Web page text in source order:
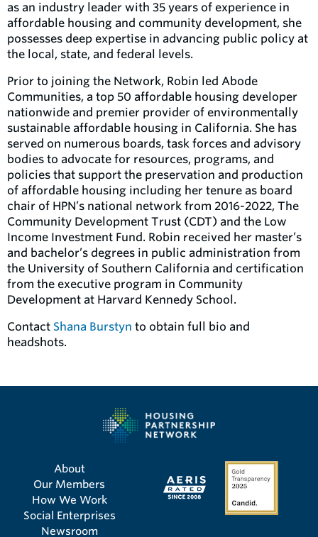
as an industry leader with 35 years of experience in
affordable housing and community development, she
possesses deep expertise in advancing public policy at
the local, state, and federal levels.
Prior to joining the Network, Robin led Abode
Communities, a top 50 affordable housing developer
nationwide and premier provider of environmentally
sustainable affordable housing in California. She has
served on numerous boards, task forces and advisory
bodies to advocate for resources, programs, and
policies that support the preservation and production
of affordable housing including her tenure as board
chair of HPN’s national network from 2016-2022, The
Community Development Trust (CDT) and the Low
Income Investment Fund. Robin received her master’s
and bachelor’s degrees in public administration from
the University of Southern California and certification
from the executive program in Community
Development at Harvard Kennedy School.
Contact Shana Burstyn to obtain full bio and
headshots.
About
Our Members
How We Work
Social Enterprises
Newsroom